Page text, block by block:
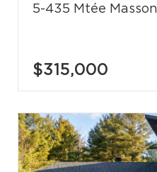
5-435 Mtée Masson
$315,000